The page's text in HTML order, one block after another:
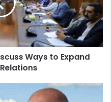
Ways to Expand